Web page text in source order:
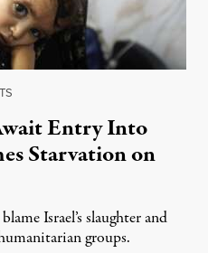
Entry Into
Starvation on
Israel’s slaughter and
groups.